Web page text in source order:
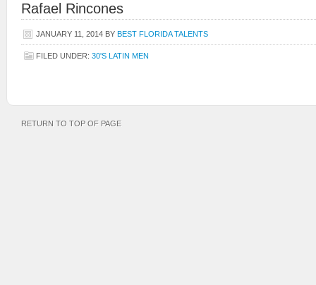
Rafael Rincones
JANUARY 11, 2014 BY BEST FLORIDA TALENTS
FILED UNDER: 30'S LATIN MEN
RETURN TO TOP OF PAGE